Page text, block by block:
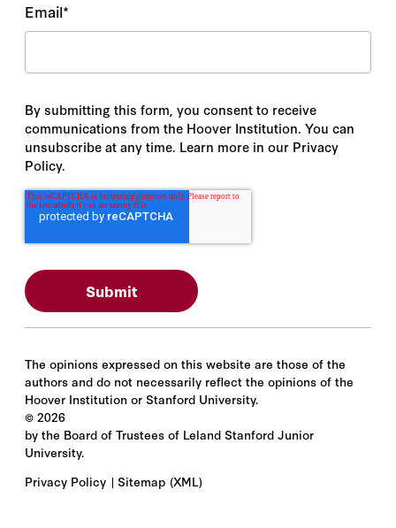
Email*
By submitting this form, you consent to receive
communications from the Hoover Institution. You can
unsubscribe at any time. Learn more in our Privacy
Policy.
The opinions expressed on this website are those of the
authors and do not necessarily reflect the opinions of the
Hoover Institution or Stanford University.
© 2026
by the Board of Trustees of Leland Stanford Junior
University.
Privacy Policy
Sitemap (XML)